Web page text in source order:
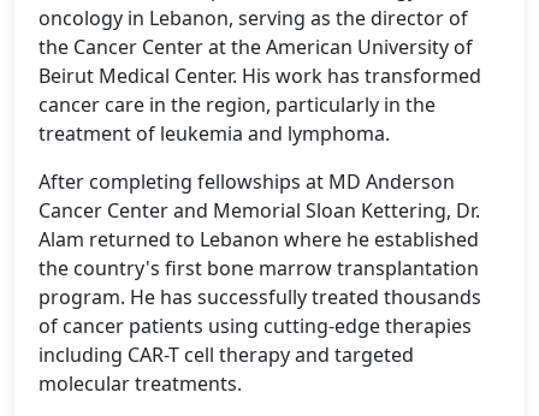
oncology in Lebanon, serving as the director of
the Cancer Center at the American University of
Beirut Medical Center. His work has transformed
cancer care in the region, particularly in the
treatment of leukemia and lymphoma.
After completing fellowships at MD Anderson
Cancer Center and Memorial Sloan Kettering, Dr.
Alam returned to Lebanon where he established
the country's first bone marrow transplantation
program. He has successfully treated thousands
of cancer patients using cutting-edge therapies
including CAR-T cell therapy and targeted
molecular treatments.